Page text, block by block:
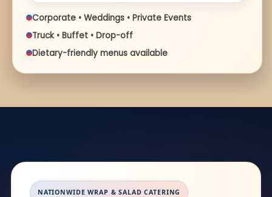
Corporate • Weddings • Private Events
Truck • Buffet • Drop-off
Dietary-friendly menus available
NATIONWIDE WRAP & SALAD CATERING